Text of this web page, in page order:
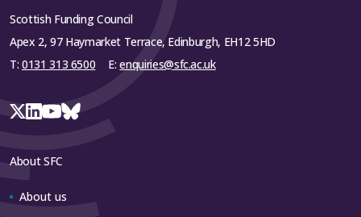
Scottish Funding Council
Apex 2, 97 Haymarket Terrace, Edinburgh, EH12 5HD
T: 0131 313 6500 E:enquiries@sfc.ac.uk
About SFC
About us